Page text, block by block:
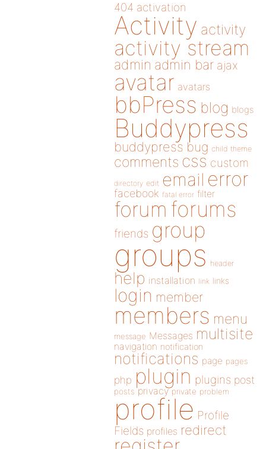
404 activation
Activity activity
activity stream
admin admin bar ajax
avatar avatars
bbPress blog blogs
Buddypress
buddypress bug child theme
comments css custom
directory edit email error
facebook fatal error filter
forum forums
friends group
groups header
help installation link links
login member
members menu
message Messages multisite
navigation notification
notifications page pages
php plugin plugins post
posts privacy private problem
profile Profile
Fields profiles redirect